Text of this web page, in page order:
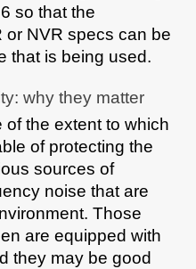
so that the
or NVR specs can be
that is being used.​
why they matter
the extent to which
of protecting the
sources of
noise that are
Those
are equipped with
they may be good